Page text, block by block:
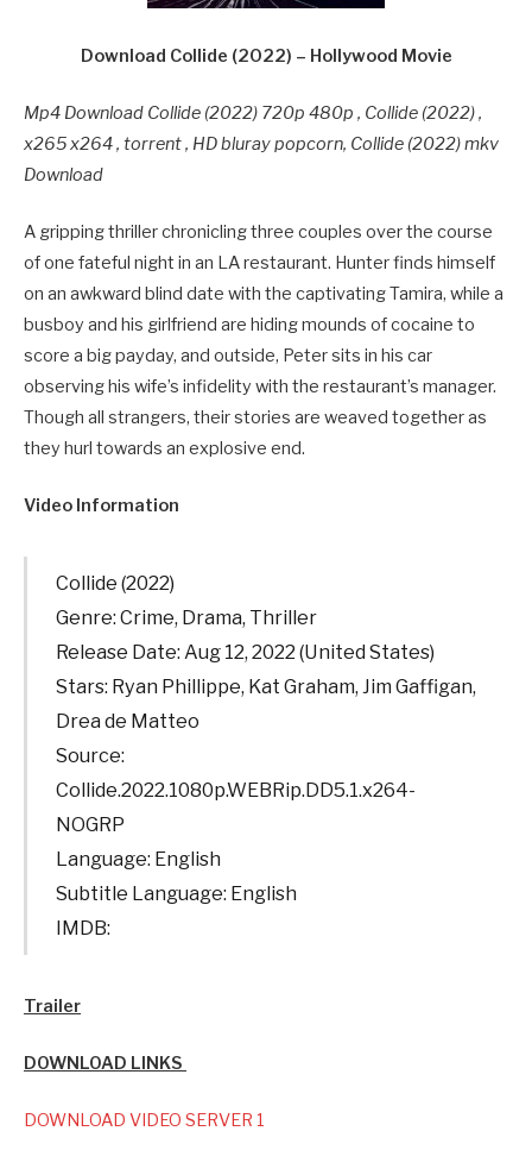
Download Collide (2022) – Hollywood Movie
Mp4 Download Collide (2022) 720p 480p , Collide (2022) ,
x265 x264 , torrent , HD bluray popcorn, Collide (2022) mkv
Download
A gripping thriller chronicling three couples over the course
of one fateful night in an LA restaurant. Hunter finds himself
on an awkward blind date with the captivating Tamira, while a
busboy and his girlfriend are hiding mounds of cocaine to
score a big payday, and outside, Peter sits in his car
observing his wife’s infidelity with the restaurant’s manager.
Though all strangers, their stories are weaved together as
they hurl towards an explosive end.
Video Information
Collide (2022)
Genre: Crime, Drama, Thriller
Release Date: Aug 12, 2022 (United States)
Stars: Ryan Phillippe, Kat Graham, Jim Gaffigan,
Drea de Matteo
Source:
Collide.2022.1080p.WEBRip.DD5.1.x264-
NOGRP
Language: English
Subtitle Language: English
IMDB:
Trailer
DOWNLOAD LINKS
DOWNLOAD VIDEO SERVER 1